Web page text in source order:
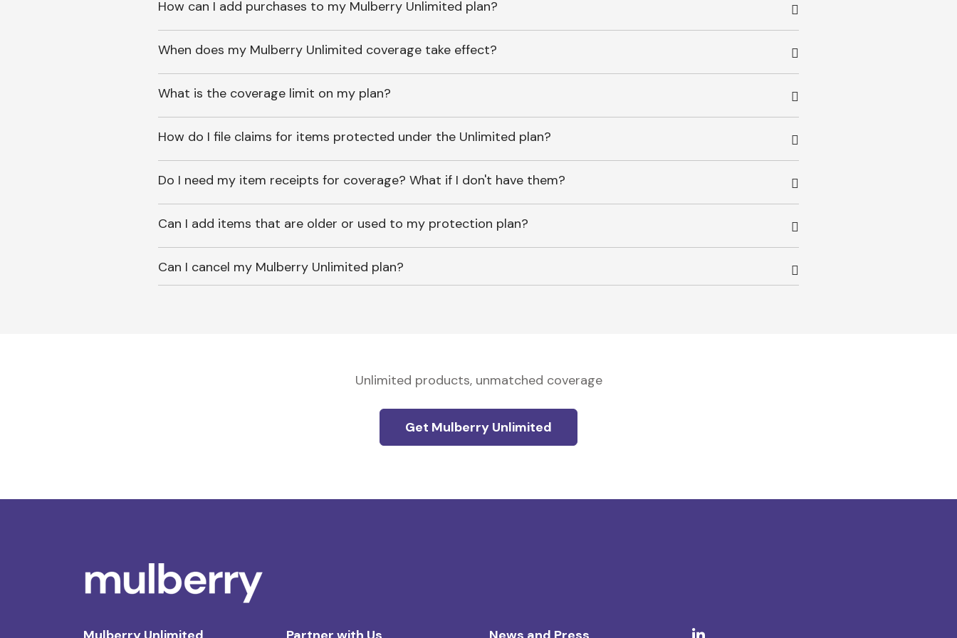
How can I add purchases to my Mulberry Unlimited plan?
When does my Mulberry Unlimited coverage take effect?
What is the coverage limit on my plan?
How do I file claims for items protected under the Unlimited plan?
Do I need my item receipts for coverage? What if I don't have them?
Can I add items that are older or used to my protection plan?
Can I cancel my Mulberry Unlimited plan?
Unlimited products, unmatched coverage
Get Mulberry Unlimited